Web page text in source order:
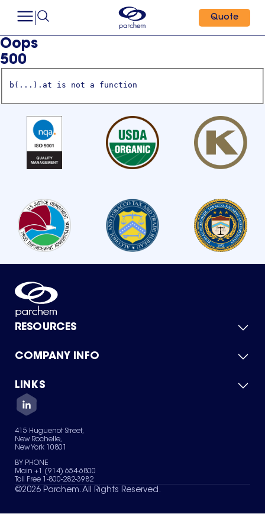
Quote
Oops
500
b(...).at is not a function
RESOURCES
Product Catalog
Green Chemicals
COMPANY INFO
About Us
Quality
Careers
Services
News & Insights
LINKS
Contact Us
Terms of Use
Sitemap
Your Privacy Choices
415 Huguenot Street,
New Rochelle,
New York 10801
BY PHONE
Main +1 (914) 654-6800
Toll Free 1-800-282-3982
©2026 Parchem. All Rights Reserved.